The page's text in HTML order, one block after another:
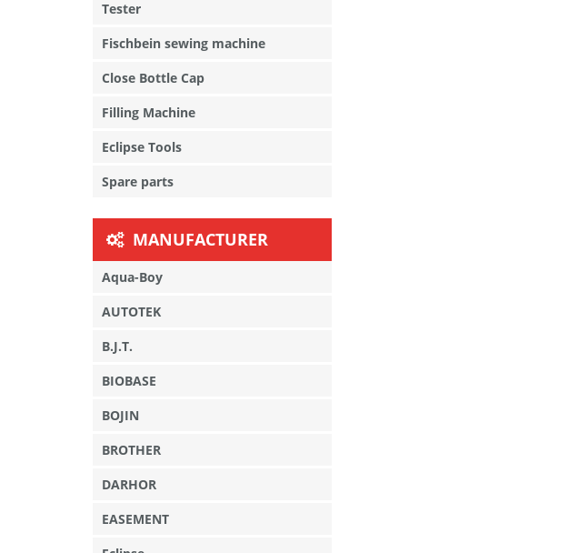
Tester
Fischbein sewing machine
Close Bottle Cap
Filling Machine
Eclipse Tools
Spare parts
MANUFACTURER
Aqua-Boy
AUTOTEK
B.J.T.
BIOBASE
BOJIN
BROTHER
DARHOR
EASEMENT